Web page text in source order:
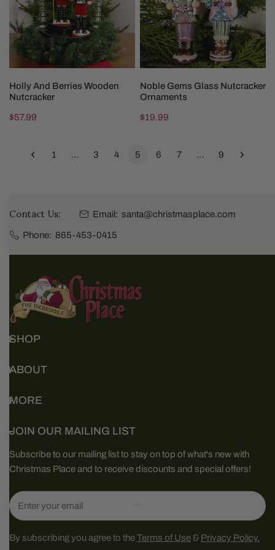
Nutcracker
CHOOSE OPTIONS
Holly And Berries Wooden
Nutcracker
Regular
$57.99
Ornaments
CHOOSE OPTIONS
Noble Gems Glass Nutcracker
Ornaments
Regular
$19.99
1 … 3 4 5 6 7 … 9
Contact Us: Email: santa@christmasplace.com
Phone: 865-453-0415
SHOP
ABOUT
MORE
JOIN OUR MAILING LIST
Subscribe to our mailing list to stay on top of what's new with
Christmas Place and to receive discounts and special offers!
Email
By subscribing you agree to theTerms of Use & Privacy Policy.